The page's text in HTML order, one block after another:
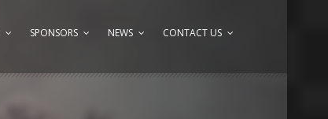
SPONSORS NEWS CONTACT US